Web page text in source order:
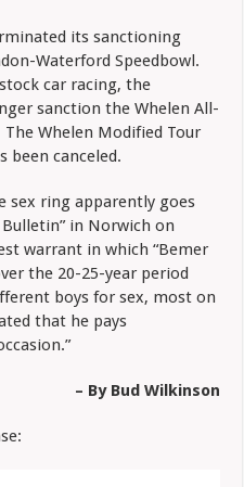
its sanctioning
Waterford Speedbowl.
car racing, the
sanction the Whelen All-
Whelen Modified Tour
been canceled.
sex ring apparently goes
Bulletin” in Norwich on
warrant in which “Bemer
the 20-25-year period
boys for sex, most on
that he pays
– By Bud Wilkinson